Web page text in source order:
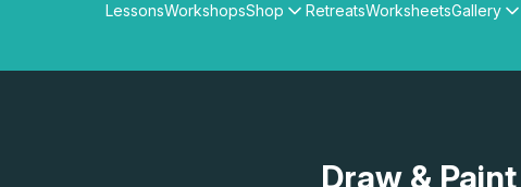
LessonsWorkshopsShop RetreatsWorksheetsGallery
Draw &